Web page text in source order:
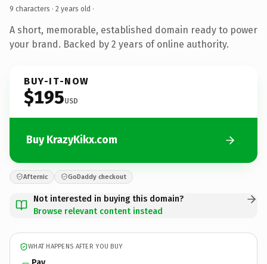
9 characters · 2 years old ·
A short, memorable, established domain ready to power
your brand. Backed by 2 years of online authority.
BUY-IT-NOW
$195USD
Buy KrazyKikx.com
Afternic GoDaddy checkout
Not interested in buying this domain?
Browse relevant content instead
WHAT HAPPENS AFTER YOU BUY